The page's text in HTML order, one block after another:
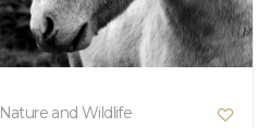
Nature and Wildlife